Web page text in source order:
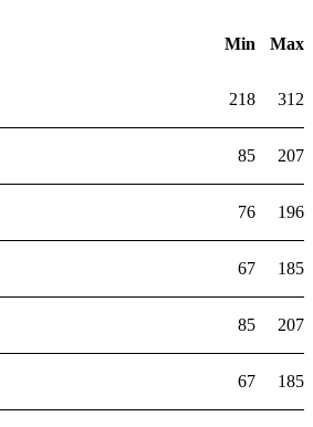
Min Max
218 312
85 207
76 196
67 185
85 207
67 185